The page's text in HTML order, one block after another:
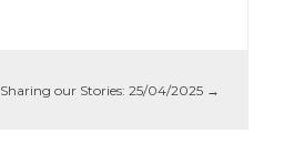
Sharing our Stories: 25/04/2025 →